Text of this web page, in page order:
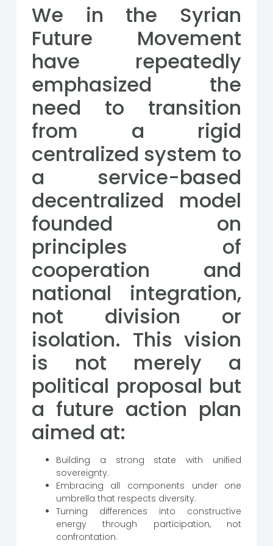
We in the Syrian
Future Movement
have repeatedly
emphasized the
need to transition
from a rigid
centralized system to
a service-based
decentralized model
founded on
principles of
cooperation and
national integration,
not division or
isolation. This vision
is not merely a
political proposal but
a future action plan
aimed at:
Building a strong state with unified
sovereignty.
Embracing all components under one
umbrella that respects diversity.
Turning differences into constructive
energy through participation, not
confrontation.